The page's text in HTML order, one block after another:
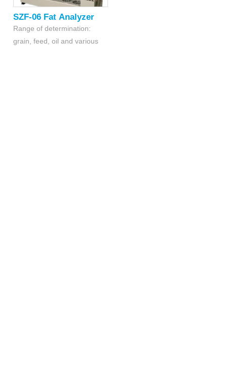
SZF-06 Fat Analyzer
Range of determination:
grain, feed, oil and various